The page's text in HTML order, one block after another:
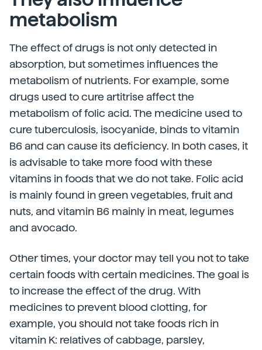
metabolism
The effect of drugs is not only detected in
absorption, but sometimes influences the
metabolism of nutrients. For example, some
drugs used to cure artitrise affect the
metabolism of folic acid. The medicine used to
cure tuberculosis, isocyanide, binds to vitamin
B6 and can cause its deficiency. In both cases, it
is advisable to take more food with these
vitamins in foods that we do not take. Folic acid
is mainly found in green vegetables, fruit and
nuts, and vitamin B6 mainly in meat, legumes
and avocado.
Other times, your doctor may tell you not to take
certain foods with certain medicines. The goal is
to increase the effect of the drug. With
medicines to prevent blood clotting, for
example, you should not take foods rich in
vitamin K: relatives of cabbage, parsley,